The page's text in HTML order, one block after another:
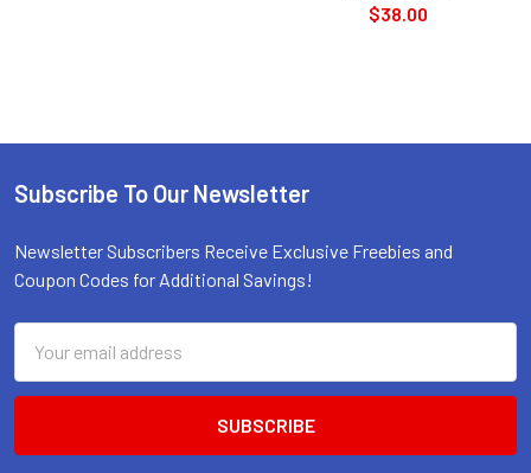
$38.00
Footer
Subscribe To Our Newsletter
Newsletter Subscribers Receive Exclusive Freebies and
Coupon Codes for Additional Savings!
Address